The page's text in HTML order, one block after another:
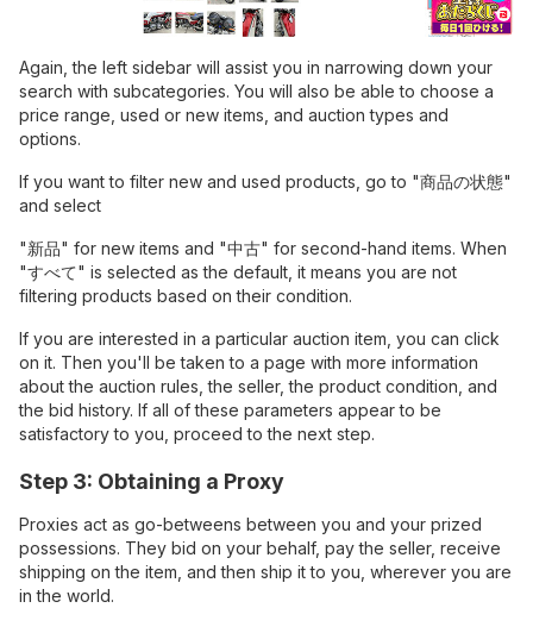
Again, the left sidebar will assist you in narrowing down your
search with subcategories. You will also be able to choose a
price range, used or new items, and auction types and
options.
If you want to filter new and used products, go to "商品の状態"
and select
"新品" for new items and "中古" for second-hand items. When
"すべて" is selected as the default, it means you are not
filtering products based on their condition.
If you are interested in a particular auction item, you can click
on it. Then you'll be taken to a page with more information
about the auction rules, the seller, the product condition, and
the bid history. If all of these parameters appear to be
satisfactory to you, proceed to the next step.
Step 3: Obtaining a Proxy
Proxies act as go-betweens between you and your prized
possessions. They bid on your behalf, pay the seller, receive
shipping on the item, and then ship it to you, wherever you are
in the world.